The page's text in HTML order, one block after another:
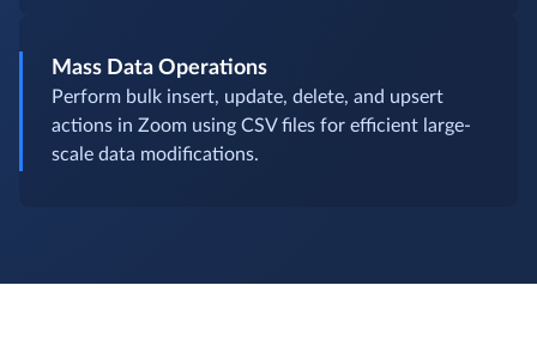
Mass Data Operations
Perform bulk insert, update, delete, and upsert
actions in Zoom using CSV files for efficient large-
scale data modifications.